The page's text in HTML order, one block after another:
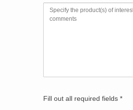
Fill out all required fields *